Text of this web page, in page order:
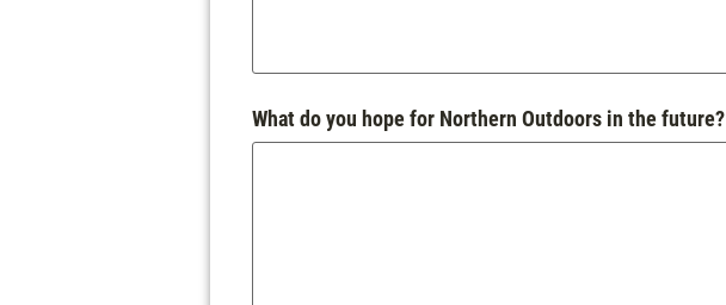
What do you hope for Northern Outdoors in the future?